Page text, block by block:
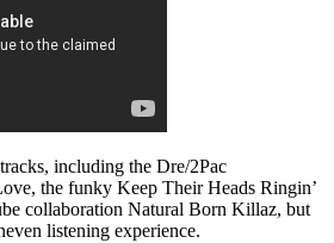
including the Dre/2Pac
the funky Keep Their Heads Ringin’
collaboration Natural Born Killaz, but
listening experience.